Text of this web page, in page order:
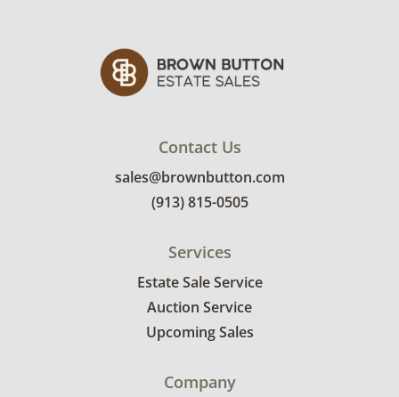
Contact Us
sales@brownbutton.com
(913) 815-0505
Services
Estate Sale Service
Auction Service
Upcoming Sales
Company